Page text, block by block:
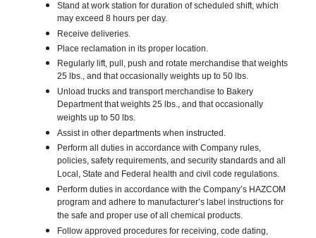
Stand at work station for duration of scheduled shift, which
may exceed 8 hours per day.
Receive deliveries.
Place reclamation in its proper location.
Regularly lift, pull, push and rotate merchandise that weights
25 lbs., and that occasionally weights up to 50 lbs.
Unload trucks and transport merchandise to Bakery
Department that weights 25 lbs., and that occasionally
weights up to 50 lbs.
Assist in other departments when instructed.
Perform all duties in accordance with Company rules,
policies, safety requirements, and security standards and all
Local, State and Federal health and civil code regulations.
Perform duties in accordance with the Company’s HAZCOM
program and adhere to manufacturer’s label instructions for
the safe and proper use of all chemical products.
Follow approved procedures for receiving, code dating,